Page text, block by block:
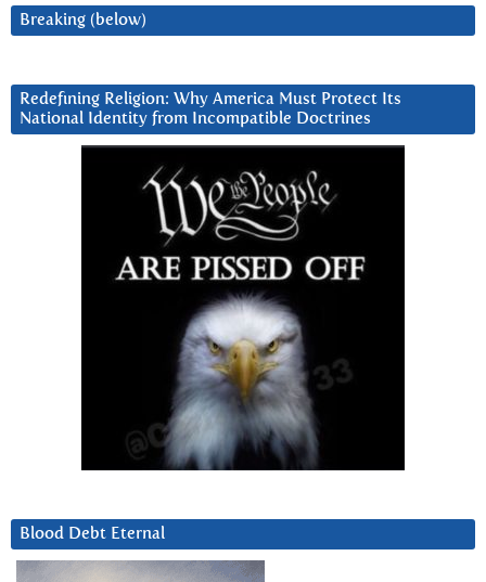
Breaking (below)
Redefining Religion: Why America Must Protect Its
National Identity from Incompatible Doctrines
Blood Debt Eternal